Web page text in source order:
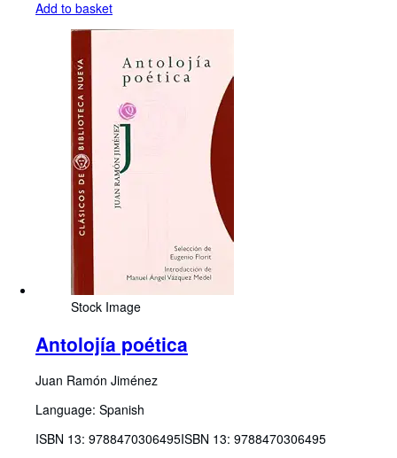
Add to basket
Stock Image
Antolojía poética
Juan Ramón Jiménez
Language: Spanish
ISBN 13: 9788470306495ISBN 13: 9788470306495